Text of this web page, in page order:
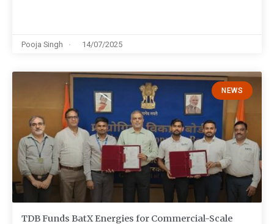
Pooja Singh 14/07/2025
NEWS
TDB Funds BatX Energies for Commercial-Scale